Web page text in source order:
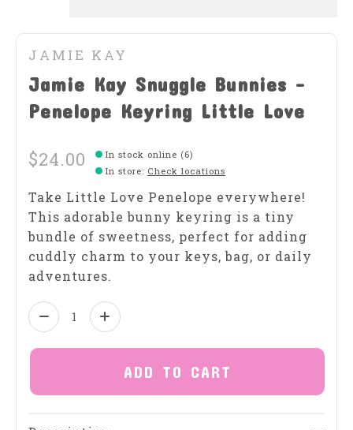
JAMIE KAY
Jamie Kay Snuggle Bunnies -
Penelope Keyring Little Love
$24.00
In stock online (6)
In store: Check locations
Take Little Love Penelope everywhere!
This adorable bunny keyring is a tiny
bundle of sweetness, perfect for adding
cuddly charm to your keys, bag, or daily
adventures.
Quantity:
ADD TO CART